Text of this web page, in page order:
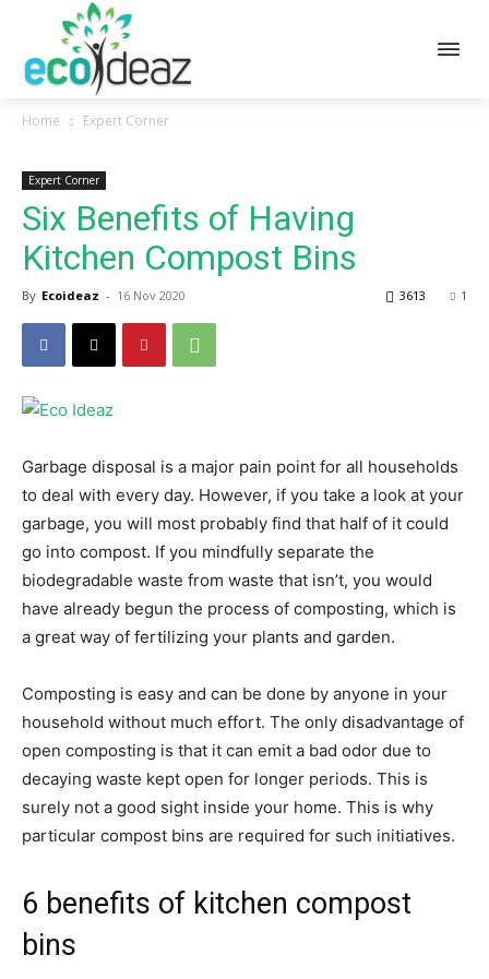
Home Expert Corner
Expert Corner
Six Benefits of Having
Kitchen Compost Bins
By Ecoideaz - 16 Nov 2020 1
3613
Garbage disposal is a major pain point for all households
to deal with every day. However, if you take a look at your
garbage, you will most probably find that half of it could
go into compost. If you mindfully separate the
biodegradable waste from waste that isn’t, you would
have already begun the process of composting, which is
a great way of fertilizing your plants and garden.
Composting is easy and can be done by anyone in your
household without much effort. The only disadvantage of
open composting is that it can emit a bad odor due to
decaying waste kept open for longer periods. This is
surely not a good sight inside your home. This is why
particular compost bins are required for such initiatives.
6 benefits of kitchen compost
bins